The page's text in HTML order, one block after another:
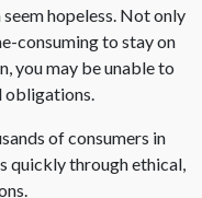
hopeless. Not only
consuming to stay on
you may be unable to
obligations.
of consumers in
quickly through ethical,